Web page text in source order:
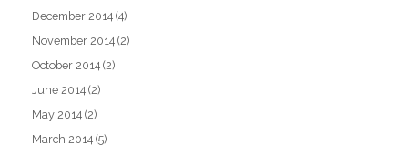
December 2014 (4)
November 2014 (2)
October 2014 (2)
June 2014 (2)
May 2014 (2)
March 2014 (5)